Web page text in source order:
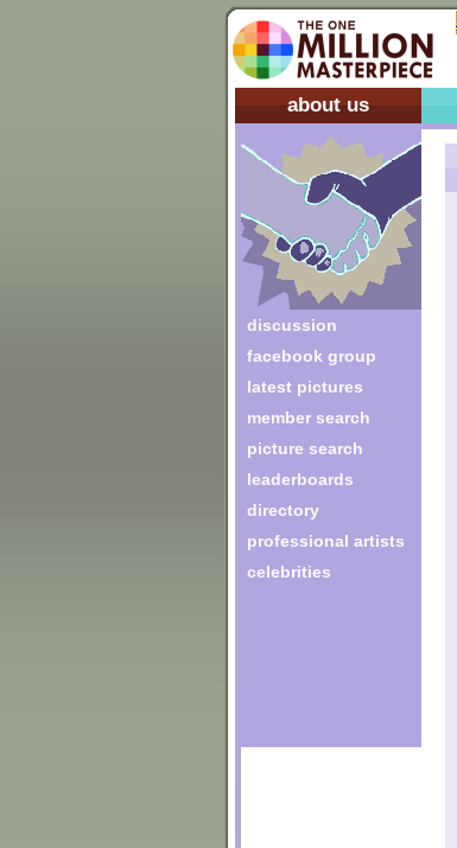
about us
discussion
facebook group
latest pictures
member search
picture search
leaderboards
directory
professional artists
celebrities